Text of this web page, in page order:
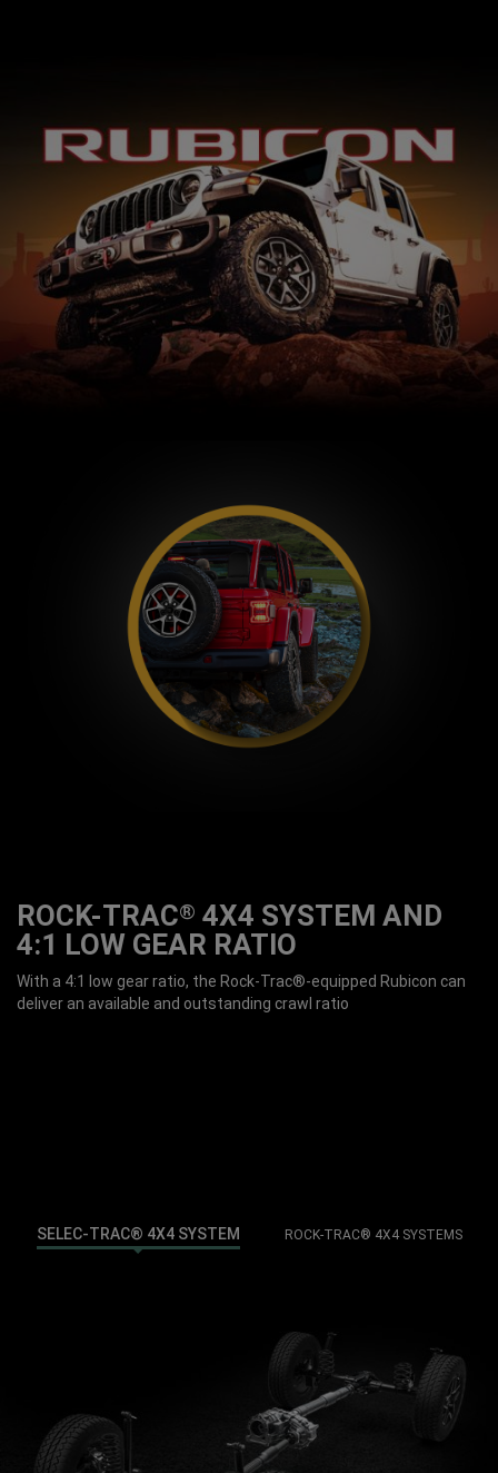
ROCK-TRAC® 4X4 SYSTEM AND
4:1 LOW GEAR RATIO
With a 4:1 low gear ratio, the Rock-Trac®-equipped Rubicon can
deliver an available and outstanding crawl ratio
SELEC-TRAC® 4X4 SYSTEM ROCK-TRAC® 4X4 SYSTEMS